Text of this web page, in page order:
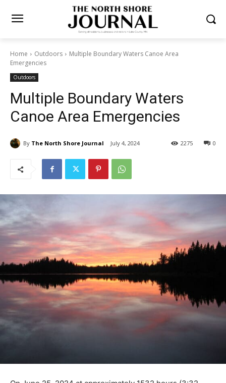
Home Outdoors
Multiple Boundary Waters Canoe Area
Emergencies
Outdoors
Multiple Boundary Waters
Canoe Area Emergencies
By The North Shore Journal July 4, 2024 0
2275
On June 25, 2024 at approximately 1532 hours (3:32